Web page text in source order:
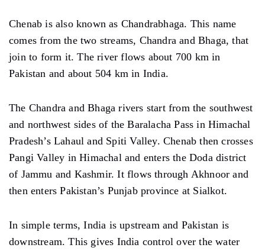
Chenab is also known as Chandrabhaga. This name
comes from the two streams, Chandra and Bhaga, that
join to form it. The river flows about 700 km in
Pakistan and about 504 km in India.
The Chandra and Bhaga rivers start from the southwest
and northwest sides of the Baralacha Pass in Himachal
Pradesh’s Lahaul and Spiti Valley. Chenab then crosses
Pangi Valley in Himachal and enters the Doda district
of Jammu and Kashmir. It flows through Akhnoor and
then enters Pakistan’s Punjab province at Sialkot.
In simple terms, India is upstream and Pakistan is
downstream. This gives India control over the water